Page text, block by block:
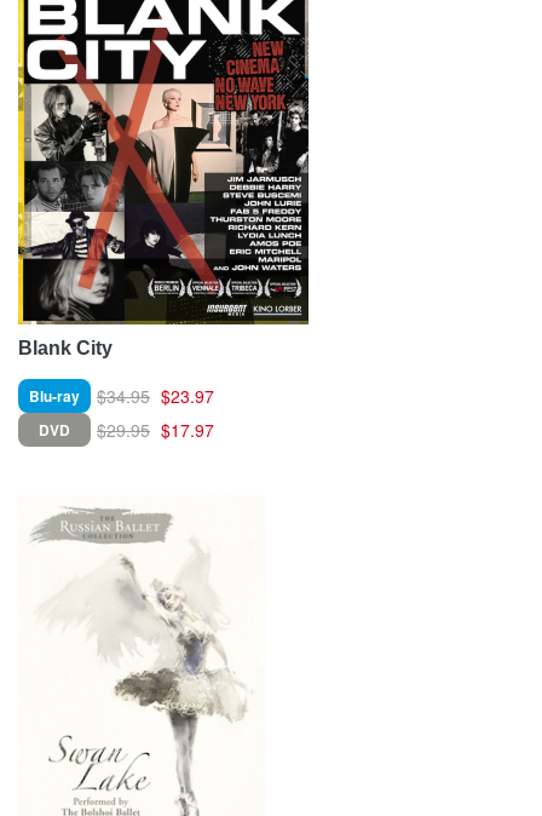
Blank City
Blu-ray $34.95 $23.97
DVD $29.95 $17.97